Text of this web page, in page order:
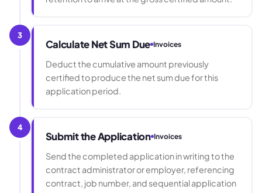
3
Calculate Net Sum Due Invoices
Deduct the cumulative amount previously
certified to produce the net sum due for this
application period.
4
Submit the Application Invoices
Send the completed application in writing to the
contract administrator or employer, referencing
contract, job number, and sequential application